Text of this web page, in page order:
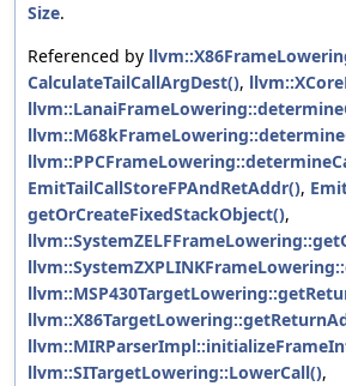
Size.
Referenced by
CalculateTailCallArgDest(),
EmitTailCallStoreFPAndRetAddr(),
getOrCreateFixedStackObject(),
llvm::SITargetLowering::LowerCall(),